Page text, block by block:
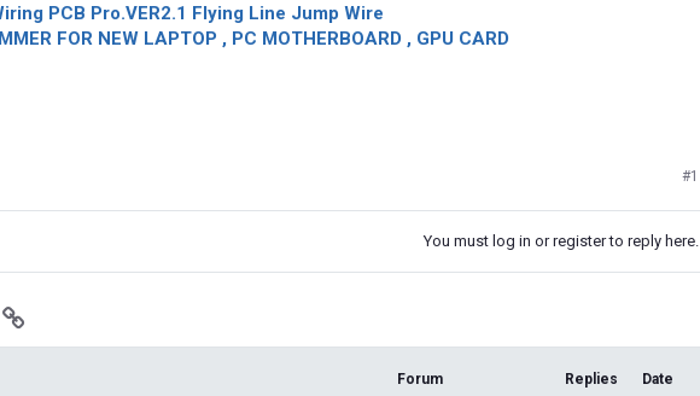
PCB Pro.VER2.1 Flying Line Jump Wire
FOR NEW LAPTOP , PC MOTHERBOARD , GPU CARD
#1
You must log in or register to reply here.
Forum Replies Date